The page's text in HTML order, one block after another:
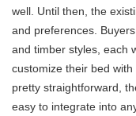
well. Until then, the
and preferences.
and timber styles, each
customize their bed
pretty straightforward,
easy to integrate into